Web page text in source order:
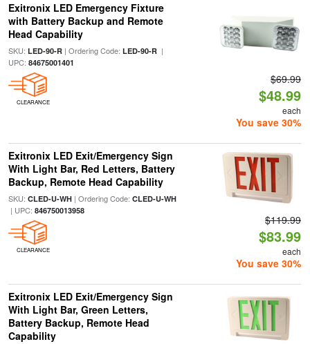
Exitronix LED Emergency Fixture
with Battery Backup and Remote
Head Capability
SKU: LED-90-R| Ordering Code: LED-90-R|
UPC: 84675001401
CLEARANCE
$69.99
$48.99
each
You save 30%
Exitronix LED Exit/Emergency Sign
With Light Bar, Red Letters, Battery
Backup, Remote Head Capability
SKU: CLED-U-WH| Ordering Code: CLED-U-WH
| UPC: 846750013958
CLEARANCE
$119.99
$83.99
each
You save 30%
Exitronix LED Exit/Emergency Sign
With Light Bar, Green Letters,
Battery Backup, Remote Head
Capability